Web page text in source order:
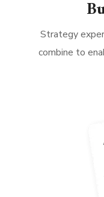
Strategy
combine to